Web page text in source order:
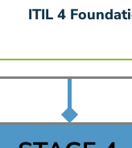
ITIL 4